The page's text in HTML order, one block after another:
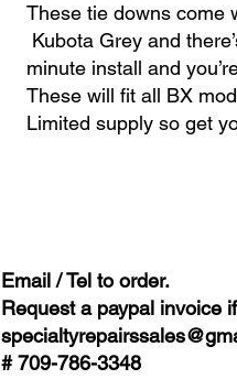
These tie downs come
Kubota Grey and
minute install and
These will fit all BX
Limited supply so get
Email / Tel to order.
Request a paypal invoice
# 709-786-3348